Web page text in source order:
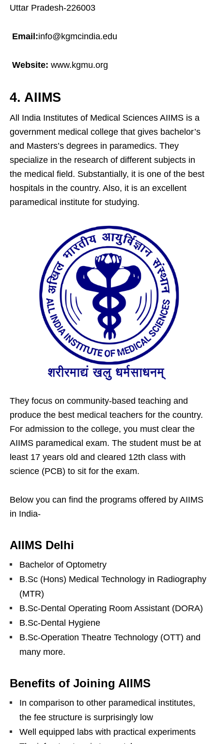
Uttar Pradesh-226003
Email:info@kgmcindia.edu
Website: www.kgmu.org
4. AIIMS
All India Institutes of Medical Sciences AIIMS is a
government medical college that gives bachelor’s
and Masters’s degrees in paramedics. They
specialize in the research of different subjects in
the medical field. Substantially, it is one of the best
hospitals in the country. Also, it is an excellent
paramedical institute for studying.
They focus on community-based teaching and
produce the best medical teachers for the country.
For admission to the college, you must clear the
AIIMS paramedical exam. The student must be at
least 17 years old and cleared 12th class with
science (PCB) to sit for the exam.
Below you can find the programs offered by AIIMS
in India-
AIIMS Delhi
Bachelor of Optometry
B.Sc (Hons) Medical Technology in Radiography
(MTR)
B.Sc-Dental Operating Room Assistant (DORA)
B.Sc-Dental Hygiene
B.Sc-Operation Theatre Technology (OTT) and
many more.
Benefits of Joining AIIMS
In comparison to other paramedical institutes,
the fee structure is surprisingly low
Well equipped labs with practical experiments